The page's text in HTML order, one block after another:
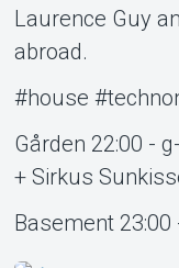
Laurence Guy
abroad.
#house
Gården 22:00 -
+ Sirkus
Basement 23:00